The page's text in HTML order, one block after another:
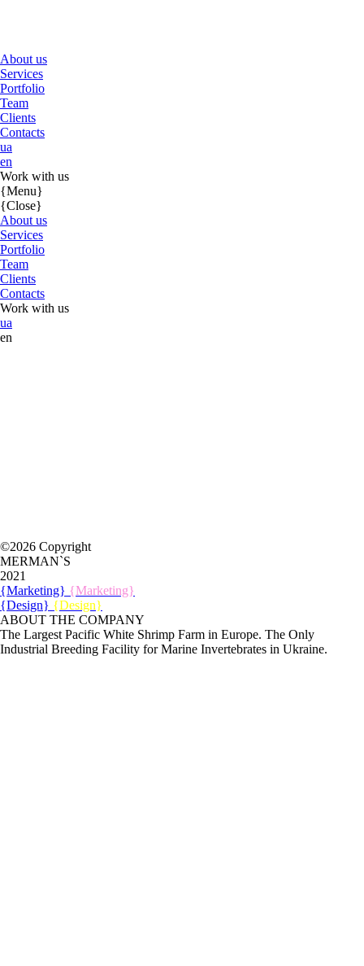
About us
Services
Portfolio
Team
Clients
Contacts
ua
en
Work with us
{Menu}
{Close}
About us
Services
Portfolio
Team
Clients
Contacts
Work with us
ua
en
©2026 Copyright
MERMAN`S
2021
{Marketing} {Marketing}
{Design} {Design}
ABOUT THE COMPANY
The Largest Pacific White Shrimp Farm in Europe. The Only
Industrial Breeding Facility for Marine Invertebrates in Ukraine.